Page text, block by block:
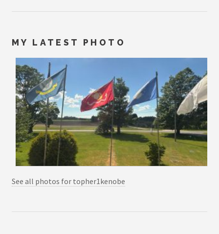
MY LATEST PHOTO
See all photos for topher1kenobe